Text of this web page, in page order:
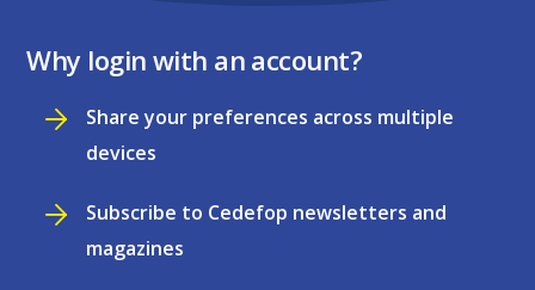
Why login with an account?
Share your preferences across multiple
devices
Subscribe to Cedefop newsletters and
magazines